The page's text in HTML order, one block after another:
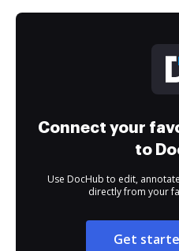
Connect your
to
Use DocHub to edit,
directly from your
Get